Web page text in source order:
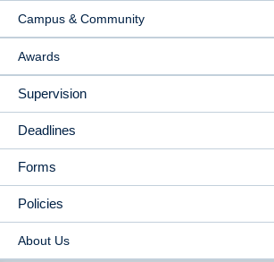
Campus & Community
Awards
Supervision
Deadlines
Forms
Policies
About Us